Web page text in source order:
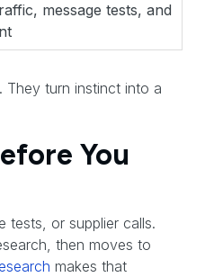
message tests, and
They turn instinct into a
You
tests, or supplier calls.
then moves to
makes that